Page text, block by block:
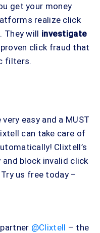
get your money
realize click
They will investigate
click fraud that
filters.
easy and a MUST
can take care of
Clixtell’s
block invalid click
us free today –
@Clixtell – the